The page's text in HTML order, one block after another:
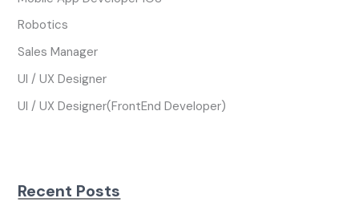
Robotics
Sales Manager
UI / UX Designer
UI / UX Designer(FrontEnd Developer)
Recent Posts